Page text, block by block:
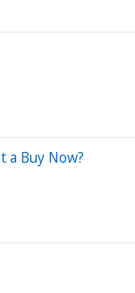
a Buy Now?